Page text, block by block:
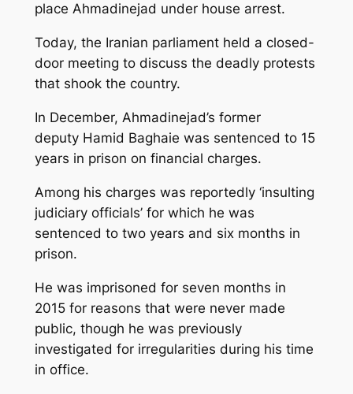
place Ahmadinejad under house arrest.
Today, the Iranian parliament held a closed-
door meeting to discuss the deadly protests
that shook the country.
In December, Ahmadinejad’s former
deputy Hamid Baghaie was sentenced to 15
years in prison on financial charges.
Among his charges was reportedly ‘insulting
judiciary officials’ for which he was
sentenced to two years and six months in
prison.
He was imprisoned for seven months in
2015 for reasons that were never made
public, though he was previously
investigated for irregularities during his time
in office.